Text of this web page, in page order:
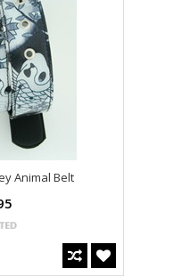
Animal Belt